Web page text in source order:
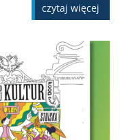
czytaj więcej